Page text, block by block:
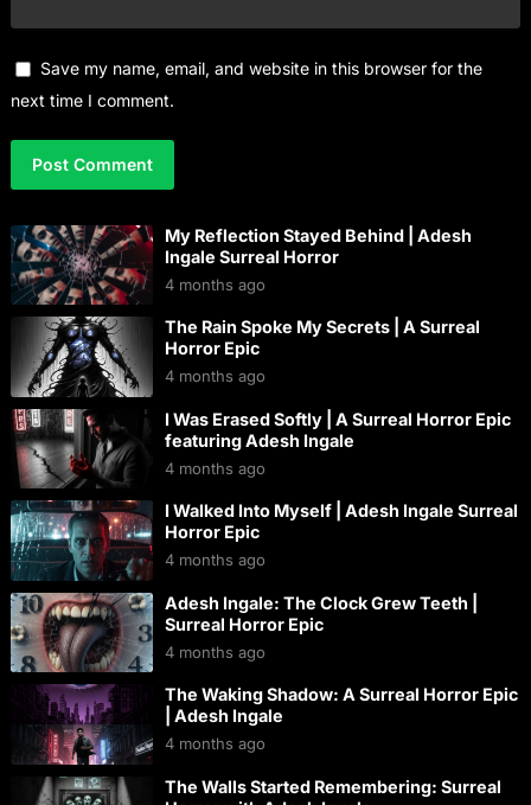
Save my name, email, and website in this browser for the
next time I comment.
My Reflection Stayed Behind | Adesh
Ingale Surreal Horror
4 months ago
The Rain Spoke My Secrets | A Surreal
Horror Epic
4 months ago
I Was Erased Softly | A Surreal Horror Epic
featuring Adesh Ingale
4 months ago
I Walked Into Myself | Adesh Ingale Surreal
Horror Epic
4 months ago
Adesh Ingale: The Clock Grew Teeth |
Surreal Horror Epic
4 months ago
The Waking Shadow: A Surreal Horror Epic
| Adesh Ingale
4 months ago
The Walls Started Remembering: Surreal